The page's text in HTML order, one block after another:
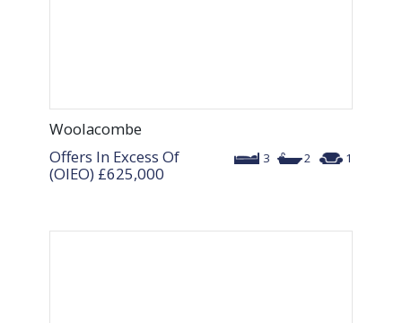
Woolacombe
3 2 1
Offers In Excess Of
(OIEO) £625,000